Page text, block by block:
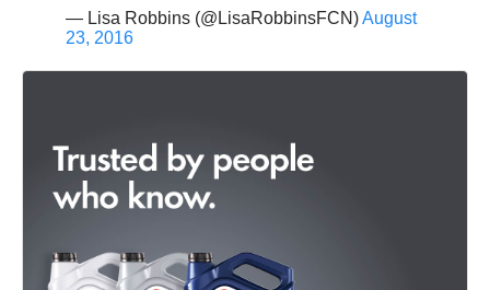
— Lisa Robbins (@LisaRobbinsFCN)August
23, 2016